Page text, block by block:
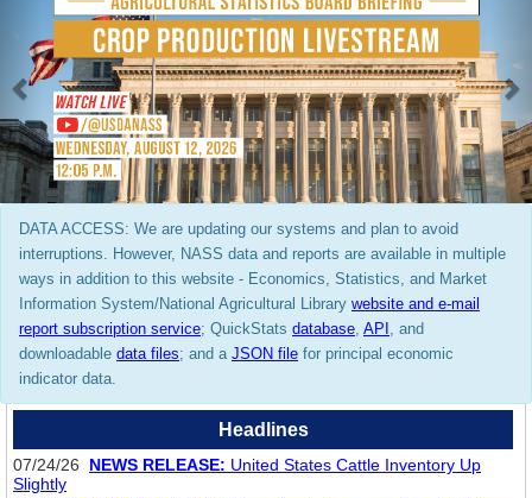
DATA ACCESS: We are updating our systems and plan to avoid
interruptions. However, NASS data and reports are available in multiple
ways in addition to this website - Economics, Statistics, and Market
Information System/National Agricultural Library website and e-mail
report subscription service; QuickStats database, API , and
downloadable data files; and a JSON file for principal economic
indicator data.
Headlines
07/24/26 NEWS RELEASE: United States Cattle Inventory Up
Slightly